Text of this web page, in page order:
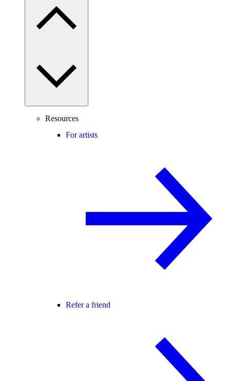
Resources
For artists
Refer a friend